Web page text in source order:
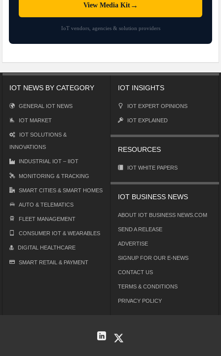
View Media Kit→
IoT vendors, agencies & solution providers
IOT NEWS BY CATEGORY
GENERAL IOT NEWS
IOT MARKET
IOT SOLUTIONS &
INNOVATIONS
INDUSTRIAL IOT – IIOT
MONITORING & TRACKING
SMART CITIES & SMART HOMES
AUTO & TELEMATICS
FLEET MANAGEMENT
CONSUMER IOT & WEARABLES
DIGITAL HEALTHCARE
SMART RETAIL & PAYMENT
IOT INSIGHTS
IOT EXPERT OPINIONS
IOT EXPLAINED
RESOURCES
IOT WHITE PAPERS
IOT BUSINESS NEWS
ABOUT IOT BUSINESS NEWS.COM
SEND A RELEASE
ADVERTISE
SIGNUP FOR OUR E-NEWS
CONTACT US
TERMS & CONDITIONS
PRIVACY POLICY